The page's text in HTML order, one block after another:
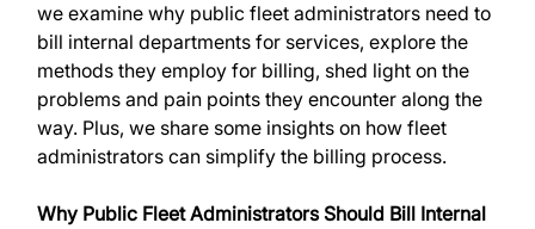
we examine why public fleet administrators need to
bill internal departments for services, explore the
methods they employ for billing, shed light on the
problems and pain points they encounter along the
way. Plus, we share some insights on how fleet
administrators can simplify the billing process.
Why Public Fleet Administrators Should Bill Internal